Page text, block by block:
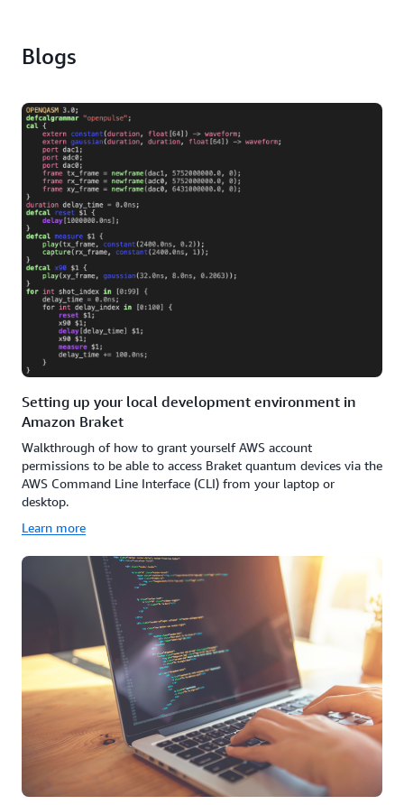
Blogs
Setting up your local development environment in
Amazon Braket
Walkthrough of how to grant yourself AWS account
permissions to be able to access Braket quantum devices via the
AWS Command Line Interface (CLI) from your laptop or
desktop.
Learn more